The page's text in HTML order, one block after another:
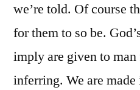
we’re told. Of course
for them to so be.
imply are given to
inferring. We are made